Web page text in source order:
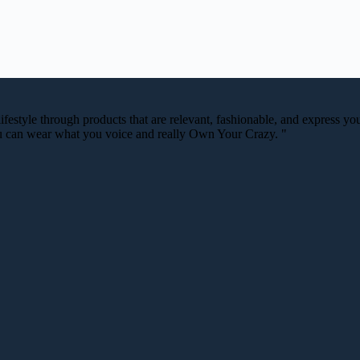
through products that are relevant, fashionable, and express
can wear what you voice and really Own Your Crazy. "